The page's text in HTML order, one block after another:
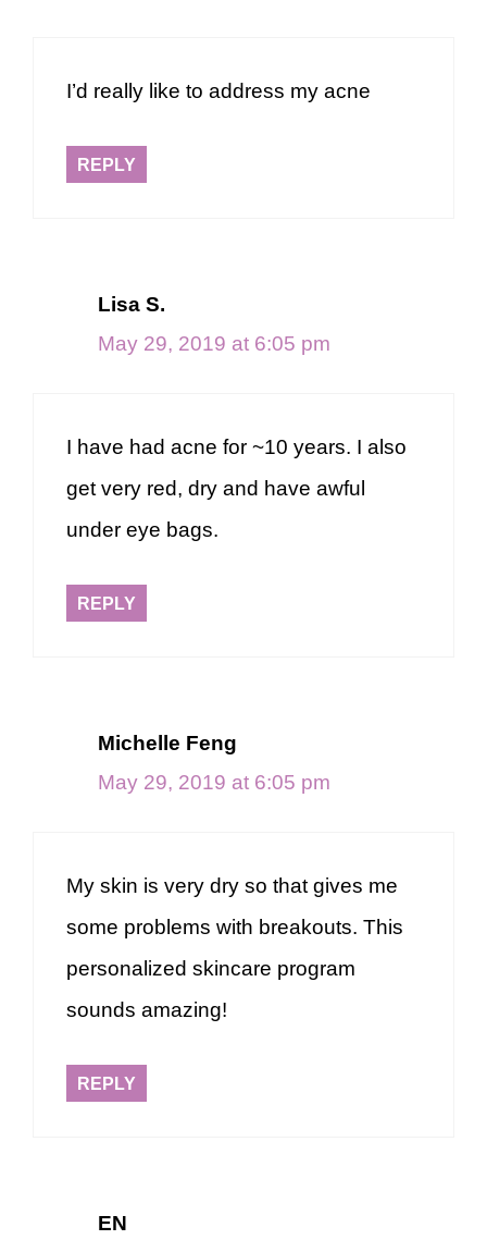
I’d really like to address my acne
REPLY
Lisa S.
May 29, 2019 at 6:05 pm
I have had acne for ~10 years. I also
get very red, dry and have awful
under eye bags.
REPLY
Michelle Feng
May 29, 2019 at 6:05 pm
My skin is very dry so that gives me
some problems with breakouts. This
personalized skincare program
sounds amazing!
REPLY
EN